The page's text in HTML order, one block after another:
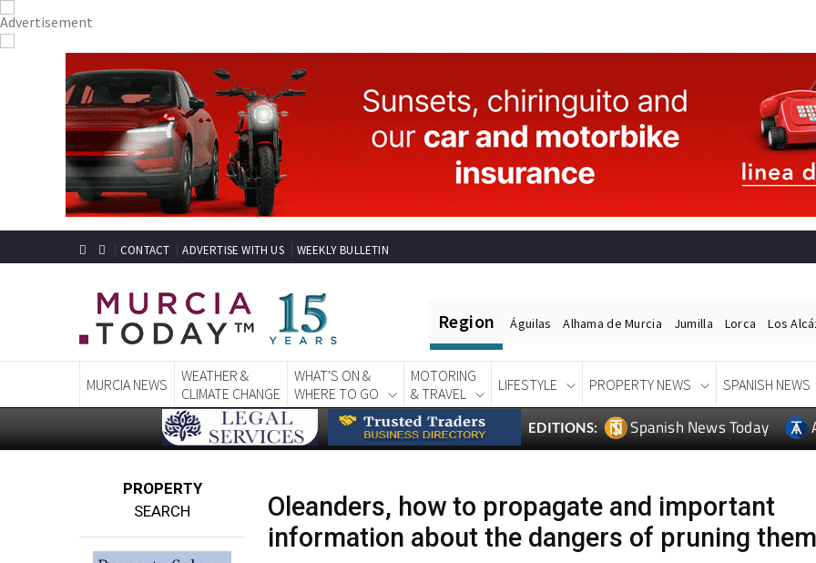
CONTACT ADVERTISE WITH US WEEKLY BULLETIN
WEATHER &
CLIMATE CHANGE
WHAT'S ON &
WHERE TO GO
MOTORING
& TRAVEL
LIFESTYLE
EDITIONS: Spanish News Today
PROPERTY
information about the dangers of pruning
Gardening in Spain, Oleanders are extremely easy to propagate and